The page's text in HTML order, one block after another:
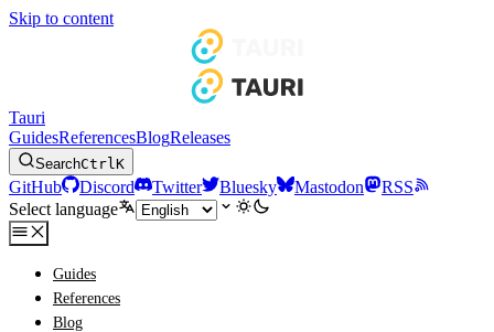
Skip to content
Tauri
GuidesReferencesBlogReleases
SearchCtrlK
GitHub Discord Twitter Bluesky Mastodon
RSS
Select language
Guides
References
Blog